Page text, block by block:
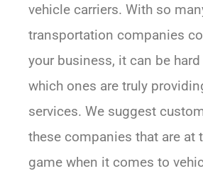
vehicle carriers. With so
transportation companies
your business, it can be
which ones are truly
services. We suggest
these companies that are at
game when it comes to